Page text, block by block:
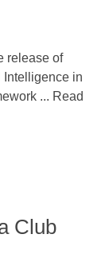
release of
Intelligence in
... Read
Club